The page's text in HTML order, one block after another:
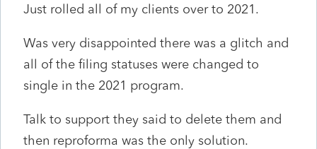
Just rolled all of my clients over to 2021.
Was very disappointed there was a glitch and
all of the filing statuses were changed to
single in the 2021 program.
Talk to support they said to delete them and
then reproforma was the only solution.